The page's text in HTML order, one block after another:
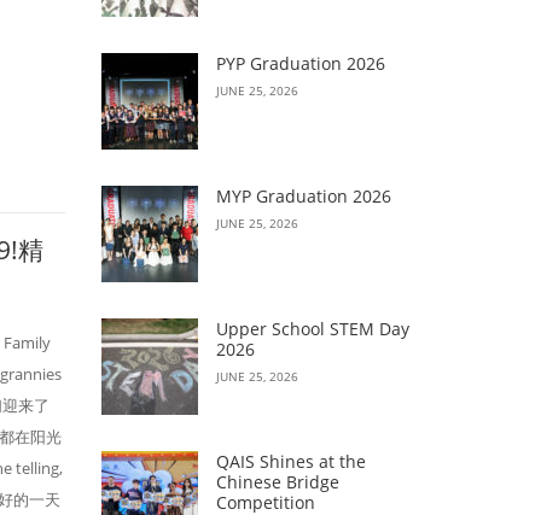
精
来了
在阳光
telling,
的一天
PYP Graduation 2026
JUNE 25, 2026
MYP Graduation 2026
JUNE 25, 2026
Upper School STEM Day
2026
JUNE 25, 2026
QAIS Shines at the
Chinese Bridge
Competition